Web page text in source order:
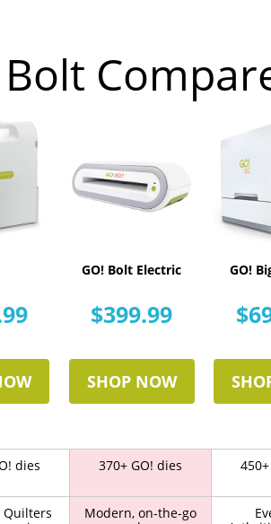
GO! Bolt Electric
$399.99
SHOP NOW
GO!
dies 370+ GO! dies
Quilters
Modern, on-the-go